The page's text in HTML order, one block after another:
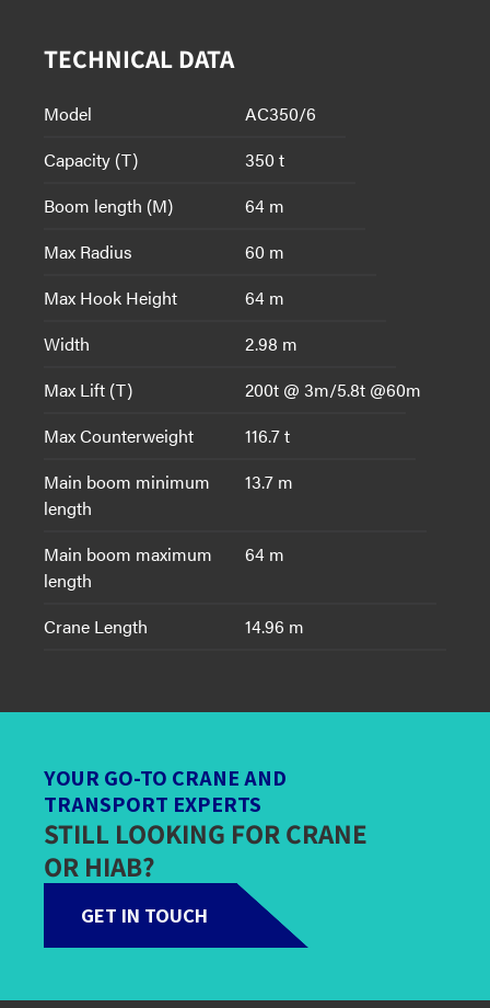
TECHNICAL DATA
Model
AC350/6
Capacity (T)
350 t
Boom length (M)
64 m
Max Radius
60 m
Max Hook Height
64 m
Width
2.98 m
Max Lift (T)
200t @ 3m/5.8t @60m
Max Counterweight
116.7 t
Main boom minimum
length
13.7 m
Main boom maximum
length
64 m
Crane Length 14.96 m
YOUR GO-TO CRANE AND
TRANSPORT EXPERTS
STILL LOOKING FOR CRANE
OR HIAB?
GET IN TOUCH